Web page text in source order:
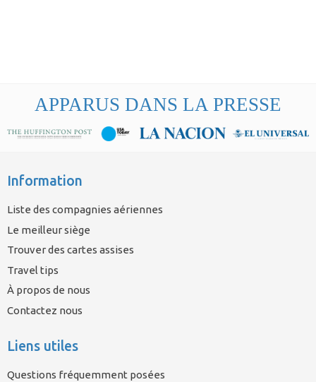
APPARUS DANS LA PRESSE
Information
Liste des compagnies aériennes
Le meilleur siège
Trouver des cartes assises
Travel tips
À propos de nous
Contactez nous
Liens utiles
Questions fréquemment posées